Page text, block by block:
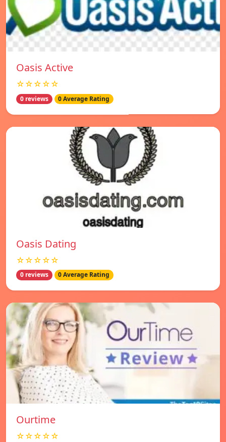
Oasis Active
☆☆☆☆☆
0 reviews 0 Average Rating
Oasis Dating
☆☆☆☆☆
0 reviews 0 Average Rating
Ourtime
☆☆☆☆☆